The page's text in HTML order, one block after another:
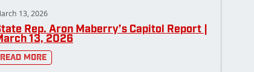
13, 2026
Rep. Aron Maberry’s Capitol Report |
13, 2026
Read More